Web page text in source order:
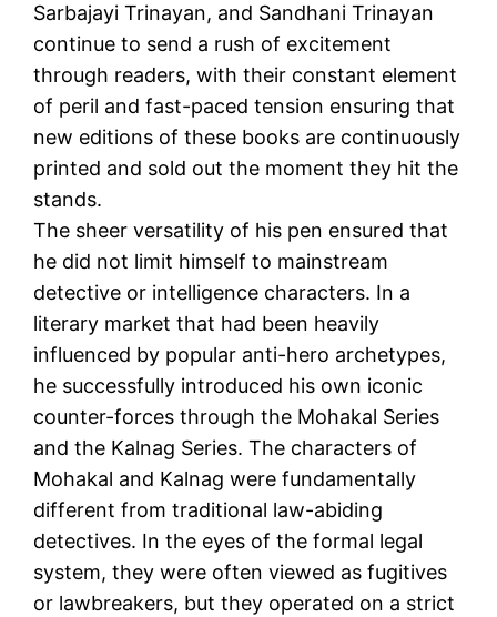
Sarbajayi Trinayan, and Sandhani Trinayan
continue to send a rush of excitement
through readers, with their constant element
of peril and fast-paced tension ensuring that
new editions of these books are continuously
printed and sold out the moment they hit the
stands.
The sheer versatility of his pen ensured that
he did not limit himself to mainstream
detective or intelligence characters. In a
literary market that had been heavily
influenced by popular anti-hero archetypes,
he successfully introduced his own iconic
counter-forces through the Mohakal Series
and the Kalnag Series. The characters of
Mohakal and Kalnag were fundamentally
different from traditional law-abiding
detectives. In the eyes of the formal legal
system, they were often viewed as fugitives
or lawbreakers, but they operated on a strict